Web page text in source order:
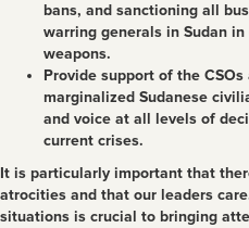
bans, and sanctioning all
warring generals in Sudan
weapons.
Provide support of the
marginalized Sudanese
and voice at all levels of
current crises.
It is particularly important that
atrocities and that our leaders
situations is crucial to bringing